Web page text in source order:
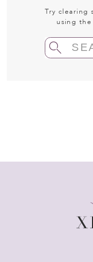
Try clearing
using the